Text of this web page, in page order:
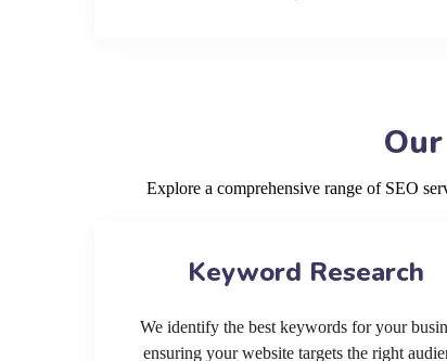
Explore a comprehensive range of SEO
Keyword Research
We identify the best keywords for your
ensuring your website targets the right